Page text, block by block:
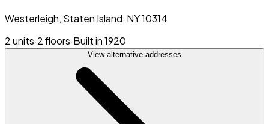
Westerleigh, Staten Island, NY 10314
2 units·2 floors·Built in 1920
View alternative addresses